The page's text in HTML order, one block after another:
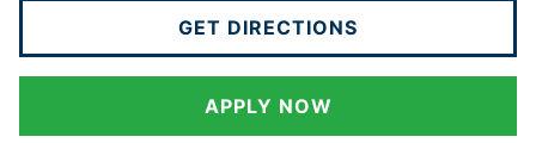
GET DIRECTIONS
APPLY NOW